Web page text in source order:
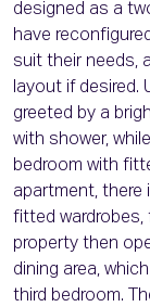
designed as a
have
suit their needs,
layout if desired.
greeted by a
with shower,
bedroom with
apartment, there
fitted wardrobes,
property then
dining area,
third bedroom.